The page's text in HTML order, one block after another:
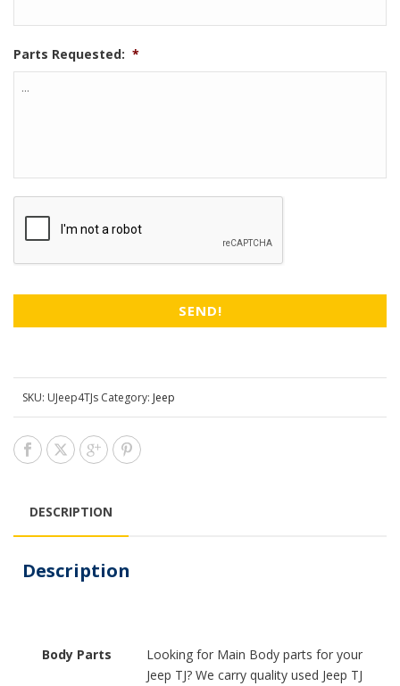
Parts Requested: *
CAPTCHA
SKU: UJeep4TJs Category: Jeep
DESCRIPTION
Description
Body Parts
Looking for Main Body parts for your
Jeep TJ? We carry quality used Jeep TJ